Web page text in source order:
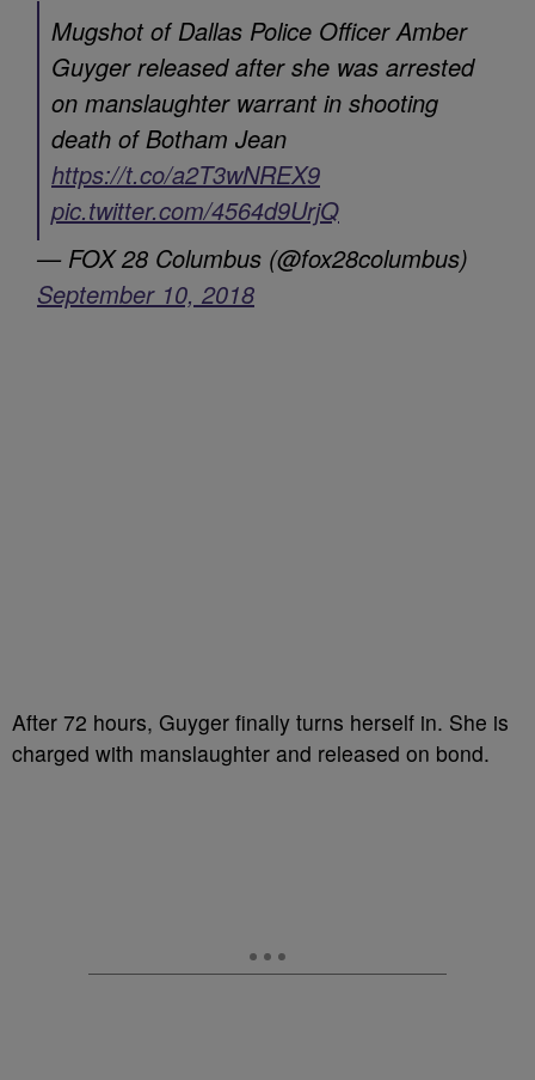
Mugshot of Dallas Police Officer Amber
Guyger released after she was arrested
on manslaughter warrant in shooting
death of Botham Jean
https://t.co/a2T3wNREX9
pic.twitter.com/4564d9UrjQ
— FOX 28 Columbus (@fox28columbus)
September 10, 2018
After 72 hours, Guyger finally turns herself in. She is
charged with manslaughter and released on bond.